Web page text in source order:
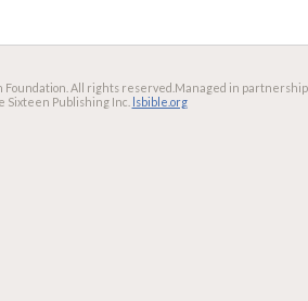
Foundation. All rights reserved. Managed in partnership
Sixteen Publishing Inc. lsbible.org